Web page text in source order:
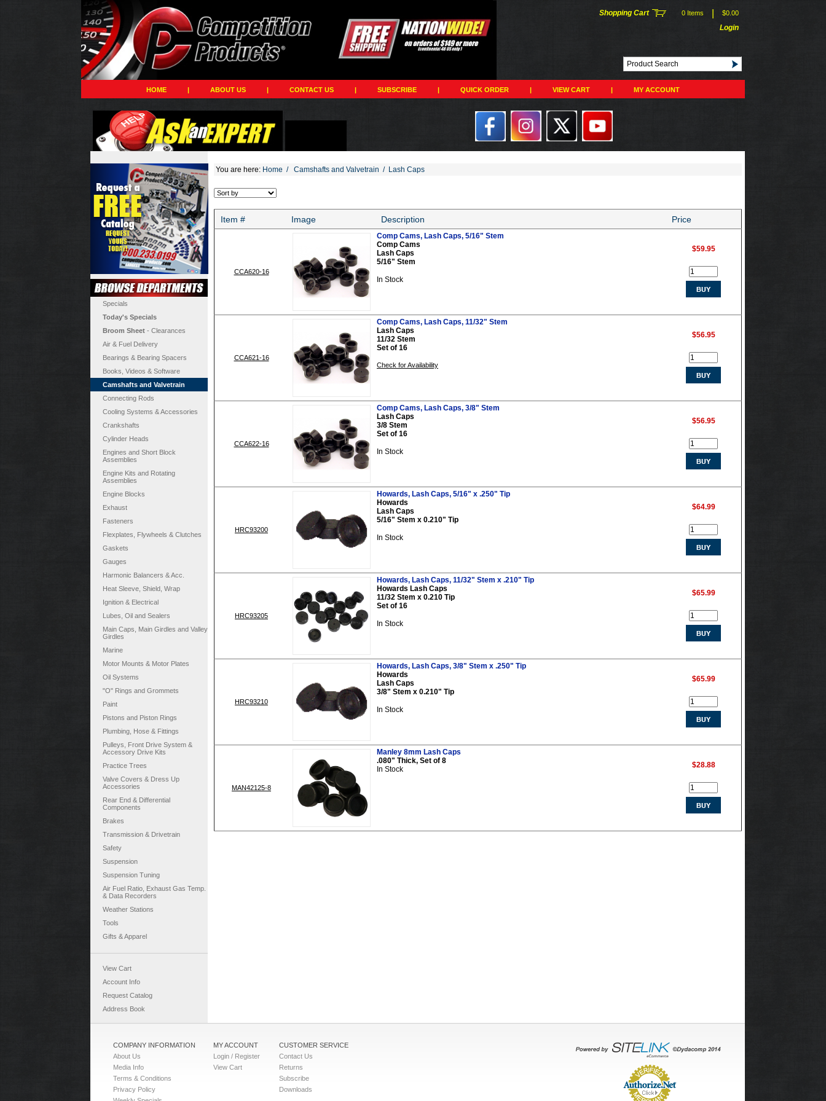
Shopping Cart 0 Items $0.00
Login
HOME | ABOUT US | CONTACT US | SUBSCRIBE | QUICK ORDER | VIEW CART | MY ACCOUNT
Specials
Today's Specials
Broom Sheet - Clearances
Air & Fuel Delivery
Bearings & Bearing Spacers
Books, Videos & Software
Camshafts and Valvetrain
Connecting Rods
Cooling Systems & Accessories
Crankshafts
Cylinder Heads
Engines and Short Block
Assemblies
Engine Kits and Rotating
Assemblies
Engine Blocks
Exhaust
Fasteners
Flexplates, Flywheels & Clutches
Gaskets
Gauges
Harmonic Balancers & Acc.
Heat Sleeve, Shield, Wrap
Ignition & Electrical
Lubes, Oil and Sealers
Main Caps, Main Girdles and Valley
Girdles
Marine
Motor Mounts & Motor Plates
Oil Systems
"O" Rings and Grommets
Paint
Pistons and Piston Rings
Plumbing, Hose & Fittings
Pulleys, Front Drive System &
Accessory Drive Kits
Practice Trees
Valve Covers & Dress Up
Accessories
Rear End & Differential
Components
Brakes
Transmission & Drivetrain
Safety
Suspension
Suspension Tuning
Air Fuel Ratio, Exhaust Gas Temp.
& Data Recorders
Weather Stations
Tools
Gifts & Apparel
View Cart
Account Info
Request Catalog
Address Book
You are here: Home / Camshafts and Valvetrain / Lash Caps
Item # Image Description Price
CCA620-16
Comp Cams, Lash Caps, 5/16" Stem
Comp Cams
Lash Caps
5/16" Stem
In Stock
$59.95
CCA621-16
Comp Cams, Lash Caps, 11/32" Stem
Lash Caps
11/32 Stem
Set of 16
Check for Availability
$56.95
CCA622-16
Comp Cams, Lash Caps, 3/8" Stem
Lash Caps
3/8 Stem
Set of 16
In Stock
$56.95
HRC93200
Howards, Lash Caps, 5/16" x .250" Tip
Howards
Lash Caps
5/16" Stem x 0.210" Tip
In Stock
$64.99
HRC93205
Howards, Lash Caps, 11/32" Stem x .210" Tip
Howards Lash Caps
11/32 Stem x 0.210 Tip
Set of 16
In Stock
$65.99
HRC93210
Howards, Lash Caps, 3/8" Stem x .250" Tip
Howards
Lash Caps
3/8" Stem x 0.210" Tip
In Stock
$65.99
MAN42125-8
Manley 8mm Lash Caps
.080" Thick, Set of 8
In Stock
$28.88
COMPANY INFORMATION
About Us
Media Info
Terms & Conditions
Privacy Policy
MY ACCOUNT
Login / Register
View Cart
CUSTOMER SERVICE
Contact Us
Returns
Subscribe
Downloads